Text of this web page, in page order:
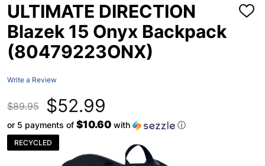
ULTIMATE DIRECTION
Blazek 15 Onyx Backpack
(80479223ONX)
ADD
Write a Review
$89.95 $52.99
or 5 payments of $10.60 with ⓘ
RECYCLED